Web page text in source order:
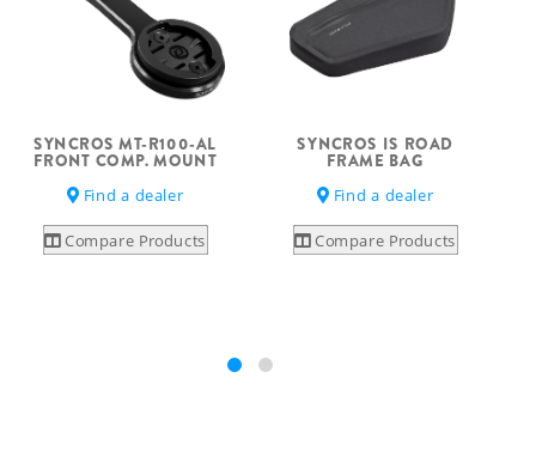
SYNCROS MT-R100-AL
FRONT COMP. MOUNT
Find a dealer
Compare Products
SYNCROS IS ROAD
FRAME BAG
Find a dealer
Compare Products